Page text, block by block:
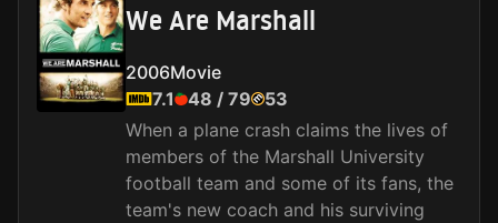
We Are Marshall
2006Movie
7.1
48 / 79
53
When a plane crash claims the lives of
members of the Marshall University
football team and some of its fans, the
team's new coach and his surviving